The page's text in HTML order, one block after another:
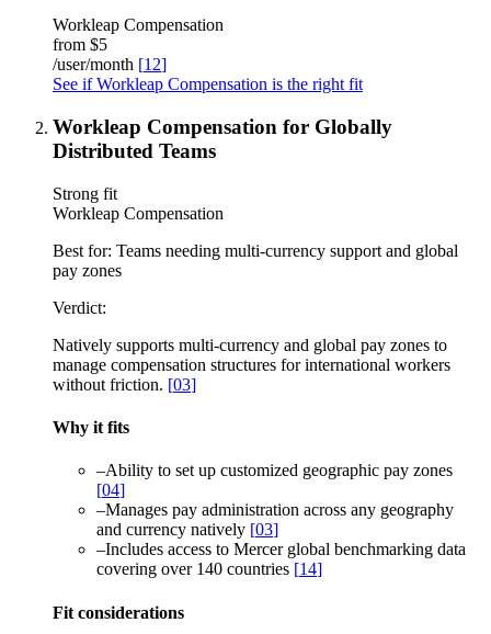
Workleap Compensation
from $5
/user/month [12]
See if Workleap Compensation is the right fit
Workleap Compensation for Globally
Distributed Teams
Strong fit
Workleap Compensation
Best for: Teams needing multi-currency support and global
pay zones
Verdict:
Natively supports multi-currency and global pay zones to
manage compensation structures for international workers
without friction. [03]
Why it fits
–Ability to set up customized geographic pay zones
[04]
–Manages pay administration across any geography
and currency natively [03]
–Includes access to Mercer global benchmarking data
covering over 140 countries [14]
Fit considerations